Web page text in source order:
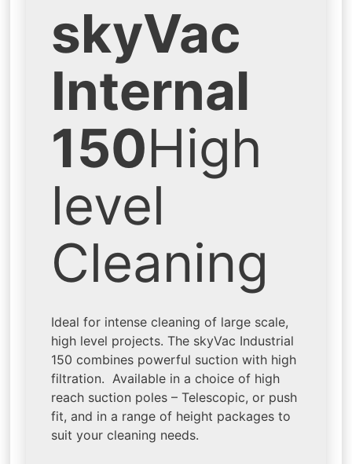
skyVac
Internal
150High
level
Cleaning
Ideal for intense cleaning of large scale,
high level projects. The skyVac Industrial
150 combines powerful suction with high
filtration. Available in a choice of high
reach suction poles – Telescopic, or push
fit, and in a range of height packages to
suit your cleaning needs.